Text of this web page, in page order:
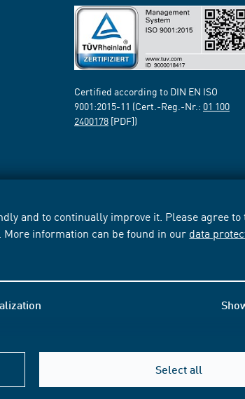
and to continually improve it. Please agree to
information can be found in our data
Select all
Certified according to DIN EN ISO
9001:2015-11 (Cert.-Reg.-Nr.: 01 100
2400178 [PDF])